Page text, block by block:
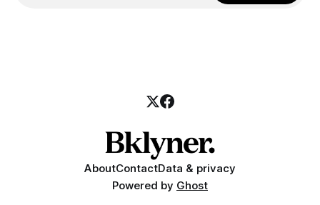
AboutContactData & privacy
Powered by Ghost